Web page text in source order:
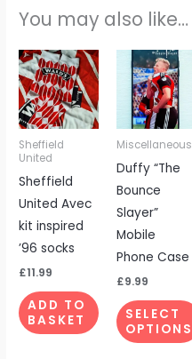
You may also like…
Sheffield
United
Sheffield
United Avec
kit inspired
’96 socks
£11.99
ADD TO
BASKET
Miscellaneous
Duffy “The
Bounce
Slayer”
Mobile
Phone Case
£9.99
SELECT
OPTIONS
This
product
has
multiple
variants.
The
options
may
be
chosen
on
the
product
page